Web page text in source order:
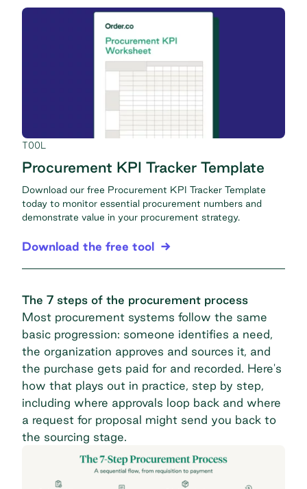
TOOL
Procurement KPI Tracker Template
Download our free Procurement KPI Tracker Template
today to monitor essential procurement numbers and
demonstrate value in your procurement strategy.
Download the free tool
The 7 steps of the procurement process
Most procurement systems follow the same
basic progression: someone identifies a need,
the organization approves and sources it, and
the purchase gets paid for and recorded. Here's
how that plays out in practice, step by step,
including where approvals loop back and where
a request for proposal might send you back to
the sourcing stage.